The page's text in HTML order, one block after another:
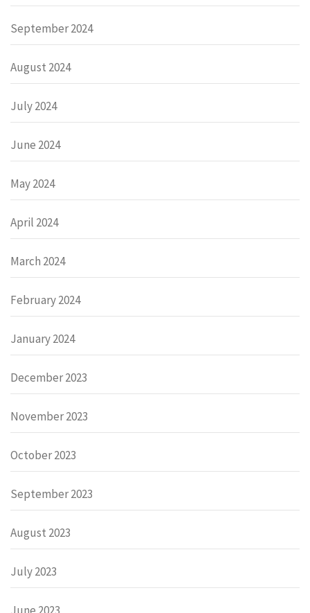
September 2024
August 2024
July 2024
June 2024
May 2024
April 2024
March 2024
February 2024
January 2024
December 2023
November 2023
October 2023
September 2023
August 2023
July 2023